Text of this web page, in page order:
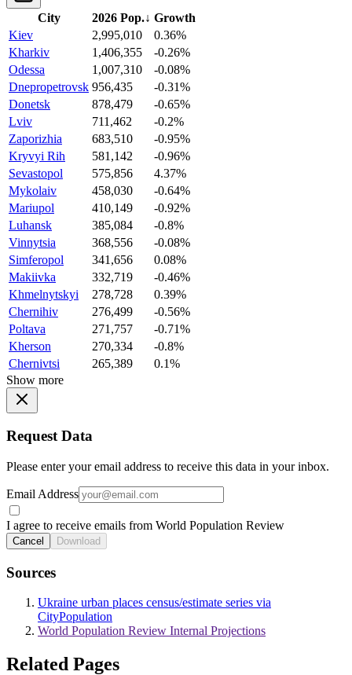
City 2026 Pop.↓ Growth
Kiev
2,995,010
0.36%
Kharkiv
1,406,355
-0.26%
Odessa
1,007,310
-0.08%
Dnepropetrovsk 956,435
-0.31%
Donetsk
878,479
-0.65%
Lviv
711,462
-0.2%
Zaporizhia
683,510
-0.95%
Kryvyi Rih
581,142
-0.96%
Sevastopol
575,856
4.37%
Mykolaiv
458,030
-0.64%
Mariupol
410,149
-0.92%
Luhansk
385,084
-0.8%
Vinnytsia
368,556
-0.08%
Simferopol
341,656
0.08%
Makiivka
332,719
-0.46%
Khmelnytskyi
278,728
0.39%
Chernihiv
276,499
-0.56%
Poltava
271,757
-0.71%
Kherson
270,334
-0.8%
Chernivtsi
265,389
0.1%
Show more
Request Data
Please enter your email address to receive this data in your inbox.
Email Address
I agree to receive emails from World Population Review
Cancel Download
Sources
Ukraine urban places census/estimate series via
CityPopulation
World Population Review Internal Projections
Related Pages